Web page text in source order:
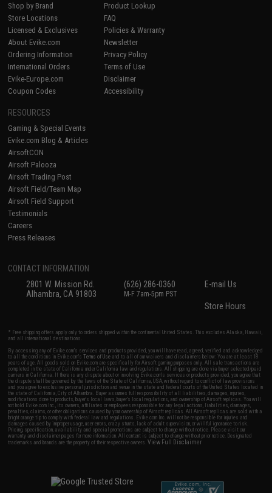
Shop by Brand
Store Locations
Licensed & Exclusives
About Evike.com
Ordering Information
International Orders
Evike-Europe.com
Coupon Codes
Product Lookup
FAQ
Policies & Warranty
Newsletter
Privacy Policy
Terms of Use
Disclaimer
Accessibility
RESOURCES
Gaming & Special Events
Evike.com Blog & Articles
AirsoftCON
Airsoft Palooza
Airsoft Trading Post
Airsoft Field/Team Map
Airsoft Field Support
Testimonials
Careers
Press Releases
CONTACT INFORMATION
2801 W. Mission Rd.
Alhambra, CA 91803
(626) 286-0360
M-F 7am-5pm PST
E-mail Us
Store Hours
* Free shipping offers apply only to orders shipped within the continental United States. This excludes Alaska, Hawaii,
and all international destinations.
By accessing any of Evike.com's services and products provided, you will have read, agreed, verified and acknowledged
to all the conditions in Evike.com'sTerms of Use and to all of our waivers and disclaimers below: You are at least 18
years of age. All goods sold on Evike.com are specifically for Airsoft gaming purposes only. All sale transactions are
completed in the state of California under California law and regulations. All shipping are done via buyer selected/paid
carriers in California. If there is any dispute about or involving Evike.com's services or products provided, you agree that
the dispute shall be governed by the laws of the State of California, USA, without regard to conflict of law provisions
and you agree to exclusive personal jurisdiction and venue in the state and federal courts of the United States located in
the state of California, City of Alhambra. Buyer assumes full responsibility of all liabilities, damages, injuries,
modifications done to products, buyer's local laws, buyer's local regulations, and ownership of Airsoft replicas. You will
not hold Evike.com Inc., its owners, affiliates or employees responsible for any legal actions, liabilities, damages,
penalties, claims, or other obligations caused by your ownership of Airsoft replicas. All Airsoft replicas are sold with a
bright orange tip to comply with federal law and regulations. Evike.com Inc. will not be responsible for injuries and
damages caused by improper usage, user errors, crazy stunts, lack of adult supervision, or willful ignorance to risk.
Pricing, specification, availability and special promotions are subject to change without notice. Please visit our
warranty and disclaimer pages for more information. All content is subject to change without prior notice. Designated
trademarks and brands are the property of their respective owners.View Full Disclaimer